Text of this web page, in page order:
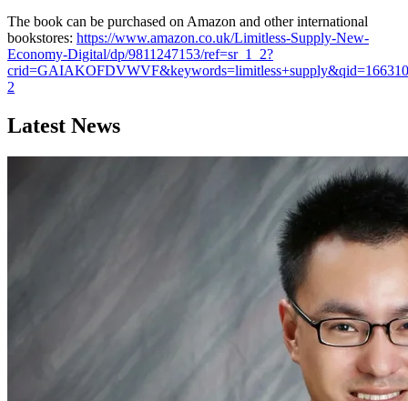
The book can be purchased on Amazon and other international
bookstores: https://www.amazon.co.uk/Limitless-Supply-New-
Economy-Digital/dp/9811247153/ref=sr_1_2?
2
Latest News